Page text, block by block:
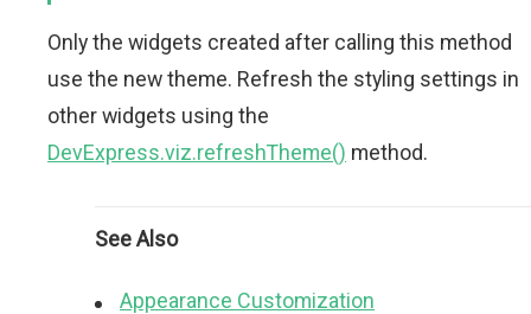
Only the widgets created after calling this method
use the new theme. Refresh the styling settings in
other widgets using the
DevExpress.viz.refreshTheme() method.
See Also
Appearance Customization